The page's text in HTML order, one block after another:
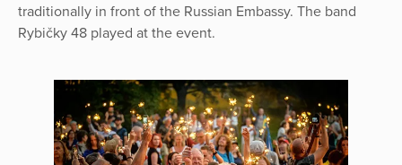
traditionally in front of the Russian Embassy. The band
Rybičky 48 played at the event.